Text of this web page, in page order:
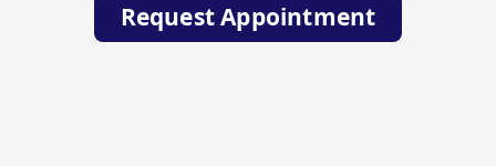
Request Appointment